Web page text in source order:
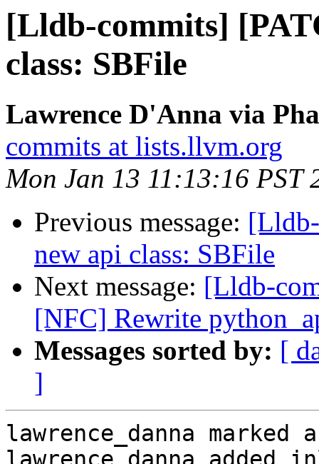
[Lldb-commits]
class: SBFile
Lawrence D'Anna via
commits at lists.llvm.org
Mon Jan 13 11:13:16 PST
Previous message:
new api class: SBFile
Next message: [Lldb-
[NFC] Rewrite
Messages sorted by: [
]
lawrence_danna